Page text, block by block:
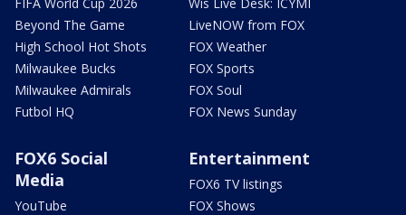
Beyond The Game
High School Hot Shots
Milwaukee Bucks
Milwaukee Admirals
Futbol HQ
LiveNOW from FOX
FOX Weather
FOX Sports
FOX Soul
FOX News Sunday
FOX6 Social
Media
YouTube
Entertainment
FOX6 TV listings
FOX Shows